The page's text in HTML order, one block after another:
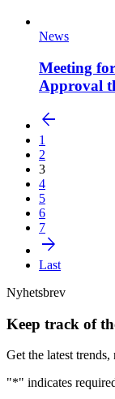
News
Meeting
Approval
arrow_back
1
2
3
4
5
6
7
arrow_forward
Last
Nyhetsbrev
Keep track of
Get the latest
"*" indicates